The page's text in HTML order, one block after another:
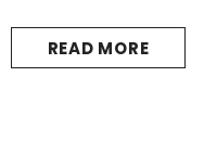
Introduction: The
accessories are not...
READ MORE